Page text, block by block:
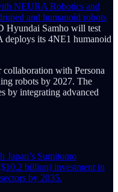
NEURA Robotics and
and humanoid robots
Hyundai Samho will test
its 4NE1 humanoid
with Persona
robots by 2027. The
by integrating advanced
Japan’s Sumitomo
billion) investment in
by 2035.